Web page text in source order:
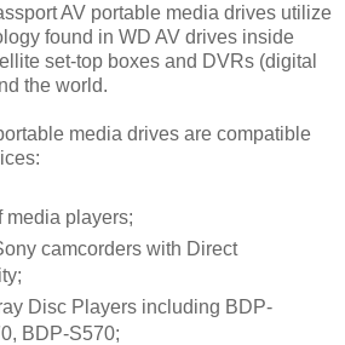
AV portable media drives utilize
found in WD AV drives inside
set-top boxes and DVRs (digital
the world.
media drives are compatible
media players;
camcorders with Direct
Disc Players including BDP-
BDP-S570;